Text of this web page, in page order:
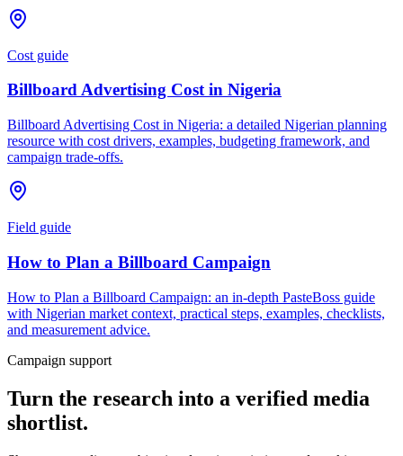
Cost guide
Billboard Advertising Cost in Nigeria
Billboard Advertising Cost in Nigeria: a detailed Nigerian planning
resource with cost drivers, examples, budgeting framework, and
campaign trade-offs.
Field guide
How to Plan a Billboard Campaign
How to Plan a Billboard Campaign: an in-depth PasteBoss guide
with Nigerian market context, practical steps, examples, checklists,
and measurement advice.
Campaign support
Turn the research into a verified media
shortlist.